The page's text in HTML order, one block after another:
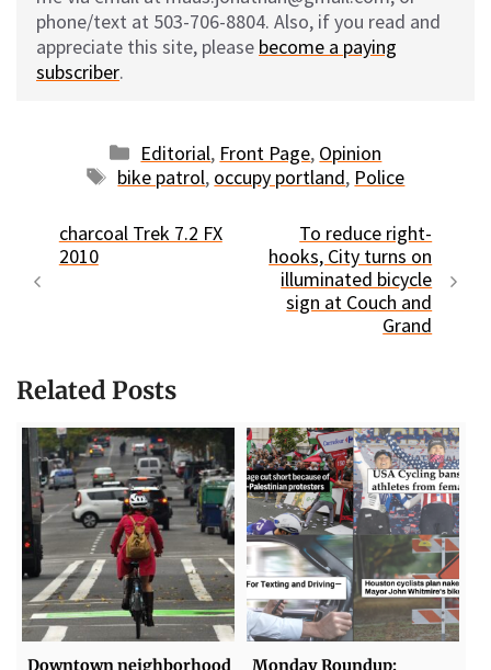
phone/text at 503-706-8804. Also, if you read and
appreciate this site, please become a paying
subscriber.
Categories
Editorial, Front Page, Opinion
Tags
bike patrol, occupy portland, Police
charcoal Trek 7.2 FX
2010
To reduce right-
hooks, City turns on
illuminated bicycle
sign at Couch and
Grand
Related Posts
Downtown neighborhood
Monday Roundup: